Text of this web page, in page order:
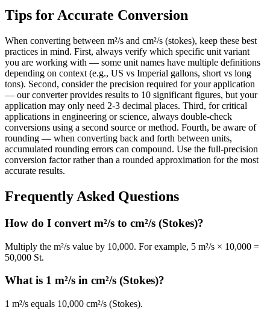
Tips for Accurate Conversion
When converting between m²/s and cm²/s (stokes), keep these best
practices in mind. First, always verify which specific unit variant
you are working with — some unit names have multiple definitions
depending on context (e.g., US vs Imperial gallons, short vs long
tons). Second, consider the precision required for your application
— our converter provides results to 10 significant figures, but your
application may only need 2-3 decimal places. Third, for critical
applications in engineering or science, always double-check
conversions using a second source or method. Fourth, be aware of
rounding — when converting back and forth between units,
accumulated rounding errors can compound. Use the full-precision
conversion factor rather than a rounded approximation for the most
accurate results.
Frequently Asked Questions
How do I convert m²/s to cm²/s (Stokes)?
Multiply the m²/s value by 10,000. For example, 5 m²/s × 10,000 =
50,000 St.
What is 1 m²/s in cm²/s (Stokes)?
1 m²/s equals 10,000 cm²/s (Stokes).